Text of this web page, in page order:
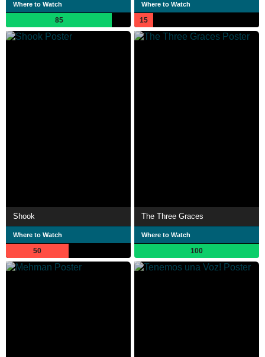
Where to Watch
85
Where to Watch
15
Shook
Where to Watch
50
The Three Graces
Where to Watch
100